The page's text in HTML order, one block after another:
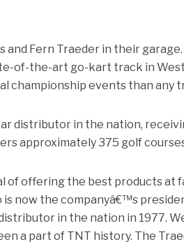
and Fern Traeder in their
of-the-art go-kart track in West
championship events than any
distributor in the nation,
approximately 375 golf
of offering the best products at
is now the companyâ€™s
in the nation in 1977.
a part of TNT history. The